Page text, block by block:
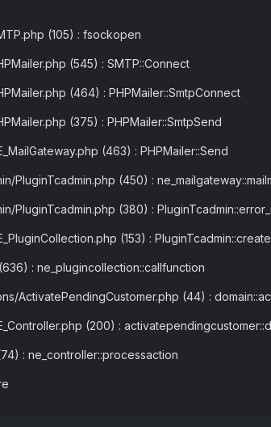
(105) : fsockopen
(545) : SMTP::Connect
(464) : PHPMailer::SmtpConnect
(375) : PHPMailer::SmtpSend
(463) : PHPMailer::Send
(450) :
(380) :
(153) : PluginTcadmin::create
: ne_plugincollection::callfunction
ActivatePendingCustomer.php (44) :
(200) :
: ne_controller::processaction